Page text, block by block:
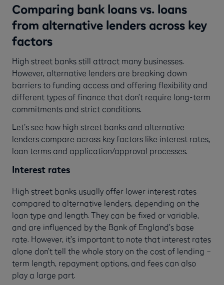
Comparing bank loans vs. loans
from alternative lenders across key
factors
High street banks still attract many businesses.
However, alternative lenders are breaking down
barriers to funding access and offering flexibility and
different types of finance that don’t require long-term
commitments and strict conditions.
Let’s see how high street banks and alternative
lenders compare across key factors like interest rates,
loan terms and application/approval processes.
Interest rates
High street banks usually offer lower interest rates
compared to alternative lenders, depending on the
loan type and length. They can be fixed or variable,
and are influenced by the Bank of England’s base
rate. However, it’s important to note that interest rates
alone don’t tell the whole story on the cost of lending –
term length, repayment options, and fees can also
play a large part.